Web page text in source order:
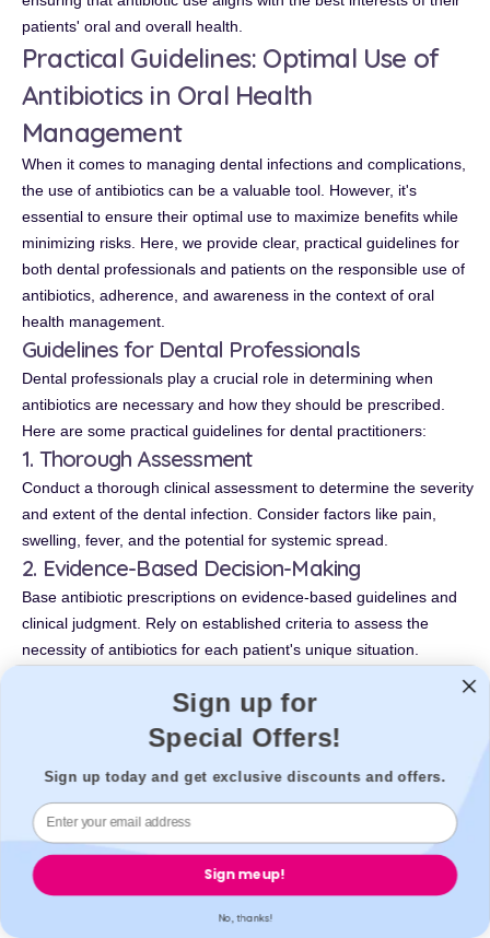
patients' oral and overall health.
Practical Guidelines: Optimal Use of
Antibiotics in Oral Health
Management
When it comes to managing dental infections and complications,
the use of antibiotics can be a valuable tool. However, it's
essential to ensure their optimal use to maximize benefits while
minimizing risks. Here, we provide clear, practical guidelines for
both dental professionals and patients on the responsible use of
antibiotics, adherence, and awareness in the context of oral
health management.
Guidelines for Dental Professionals
Dental professionals play a crucial role in determining when
antibiotics are necessary and how they should be prescribed.
Here are some practical guidelines for dental practitioners:
1. Thorough Assessment
Conduct a thorough clinical assessment to determine the severity
and extent of the dental infection. Consider factors like pain,
swelling, fever, and the potential for systemic spread.
2. Evidence-Based Decision-Making
Base antibiotic prescriptions on evidence-based guidelines and
clinical judgment. Rely on established criteria to assess the
necessity of antibiotics for each patient's unique situation.
Explore non-antibiotic treatments whenever possible. For
example, consider draining dental abscesses or performing root
4. Antibiotic Selection
If antibiotics are deemed necessary, choose the most
appropriate agent with a narrow spectrum of activity. Avoid
broad-spectrum antibiotics when a more targeted option is
available.
5. Dosage and Duration
Sign up for
Special Offers!
Sign up today and get exclusive discounts and offers.
Sign me up!
No, thanks!